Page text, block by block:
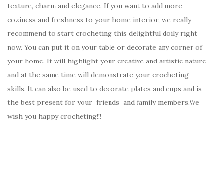
texture, charm and elegance. If you want to add more
coziness and freshness to your home interior, we really
recommend to start crocheting this delightful doily right
now. You can put it on your table or decorate any corner of
your home. It will highlight your creative and artistic nature
and at the same time will demonstrate your crocheting
skills. It can also be used to decorate plates and cups and is
the best present for your friends and family members.We
wish you happy crocheting!!!